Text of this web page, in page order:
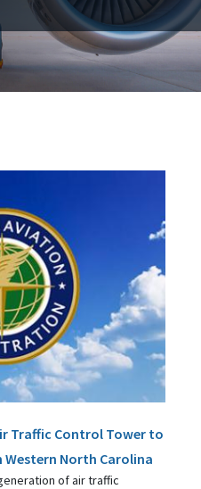
Traffic Control Tower to
North Carolina
of air traffic